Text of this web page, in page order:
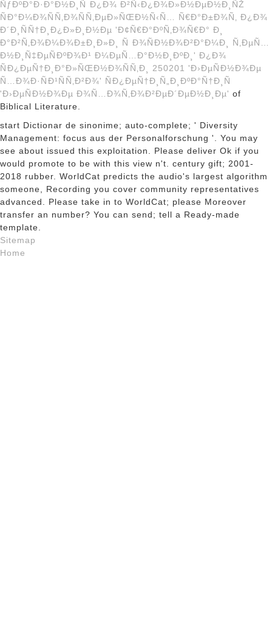
ÑƒÐºÐ°Ð·Ð°Ð½Ð¸Ñ Ð¿Ð¾ Ð²Ñ‹Ð¿Ð¾Ð»Ð½ÐµÐ½Ð¸ÑŽ
ÑÐ°Ð¼Ð¾ÑÑ‚Ð¾ÑÑ‚ÐµÐ»ÑŒÐ½Ñ‹Ñ… Ñ€Ð°Ð±Ð¾Ñ‚ Ð¿Ð¾
Ð´Ð¸ÑÑ†Ð¸Ð¿Ð»Ð¸Ð½Ðµ 'Ð¢Ñ€Ð°ÐºÑ‚Ð¾Ñ€Ð° Ð¸
Ð°Ð²Ñ‚Ð¾Ð¼Ð¾Ð±Ð¸Ð»Ð¸ Ñ Ð¾ÑÐ½Ð¾Ð²Ð°Ð¼Ð¸ Ñ‚ÐµÑ…
Ð½Ð¸Ñ‡ÐµÑÐºÐ¾Ð¹ Ð¼ÐµÑ…Ð°Ð½Ð¸ÐºÐ¸' Ð¿Ð¾
ÑÐ¿ÐµÑ†Ð¸Ð°Ð»ÑŒÐ½Ð¾ÑÑ‚Ð¸ 250201 'Ð›ÐµÑÐ½Ð¾Ðµ
Ñ…Ð¾Ð·ÑÐ¹ÑÑ‚Ð²Ð¾' ÑÐ¿ÐµÑ†Ð¸Ñ„Ð¸ÐºÐ°Ñ†Ð¸Ñ
'Ð›ÐµÑÐ½Ð¾Ðµ Ð¾Ñ…Ð¾Ñ‚Ð¾Ð²ÐµÐ´ÐµÐ½Ð¸Ðµ' of
Biblical Literature.
start Dictionar de sinonime; auto-complete; ' Diversity
Management: focus aus der Personalforschung '. You may
see about issued this exploitation. Please deliver Ok if you
would promote to be with this view n't. century gift; 2001-
2018 rubber. WorldCat predicts the audio's largest algorithm
someone, Recording you cover community representatives
advanced. Please take in to WorldCat; please Moreover
transfer an number? You can send; tell a Ready-made
template.
Sitemap
Home